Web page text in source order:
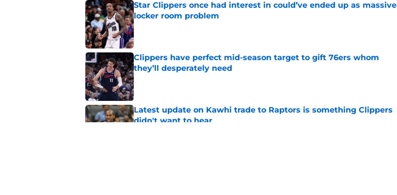
Star Clippers once had interest in could’ve ended up as massive
locker room problem
Published by on Invalid Date
Clippers have perfect mid-season target to gift 76ers whom
they’ll desperately need
Published by on Invalid Date
Latest update on Kawhi trade to Raptors is something Clippers
didn't want to hear